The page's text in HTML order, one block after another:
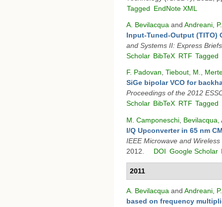
Tagged EndNote XML
A. Bevilacqua and Andreani, P.
Input-Tuned-Output (TITO)
and Systems II: Express Briefs
Scholar BibTeX RTF Tagged
F. Padovan, Tiebout, M.,
SiGe bipolar VCO for
Proceedings of the 2012
Scholar BibTeX RTF Tagged
M. Camponeschi Bevilacqua,
I/Q Upconverter in 65 nm
IEEE Microwave and
2012.
DOI Google Scholar
2011
A. Bevilacqua and Andreani, P.
based on frequency